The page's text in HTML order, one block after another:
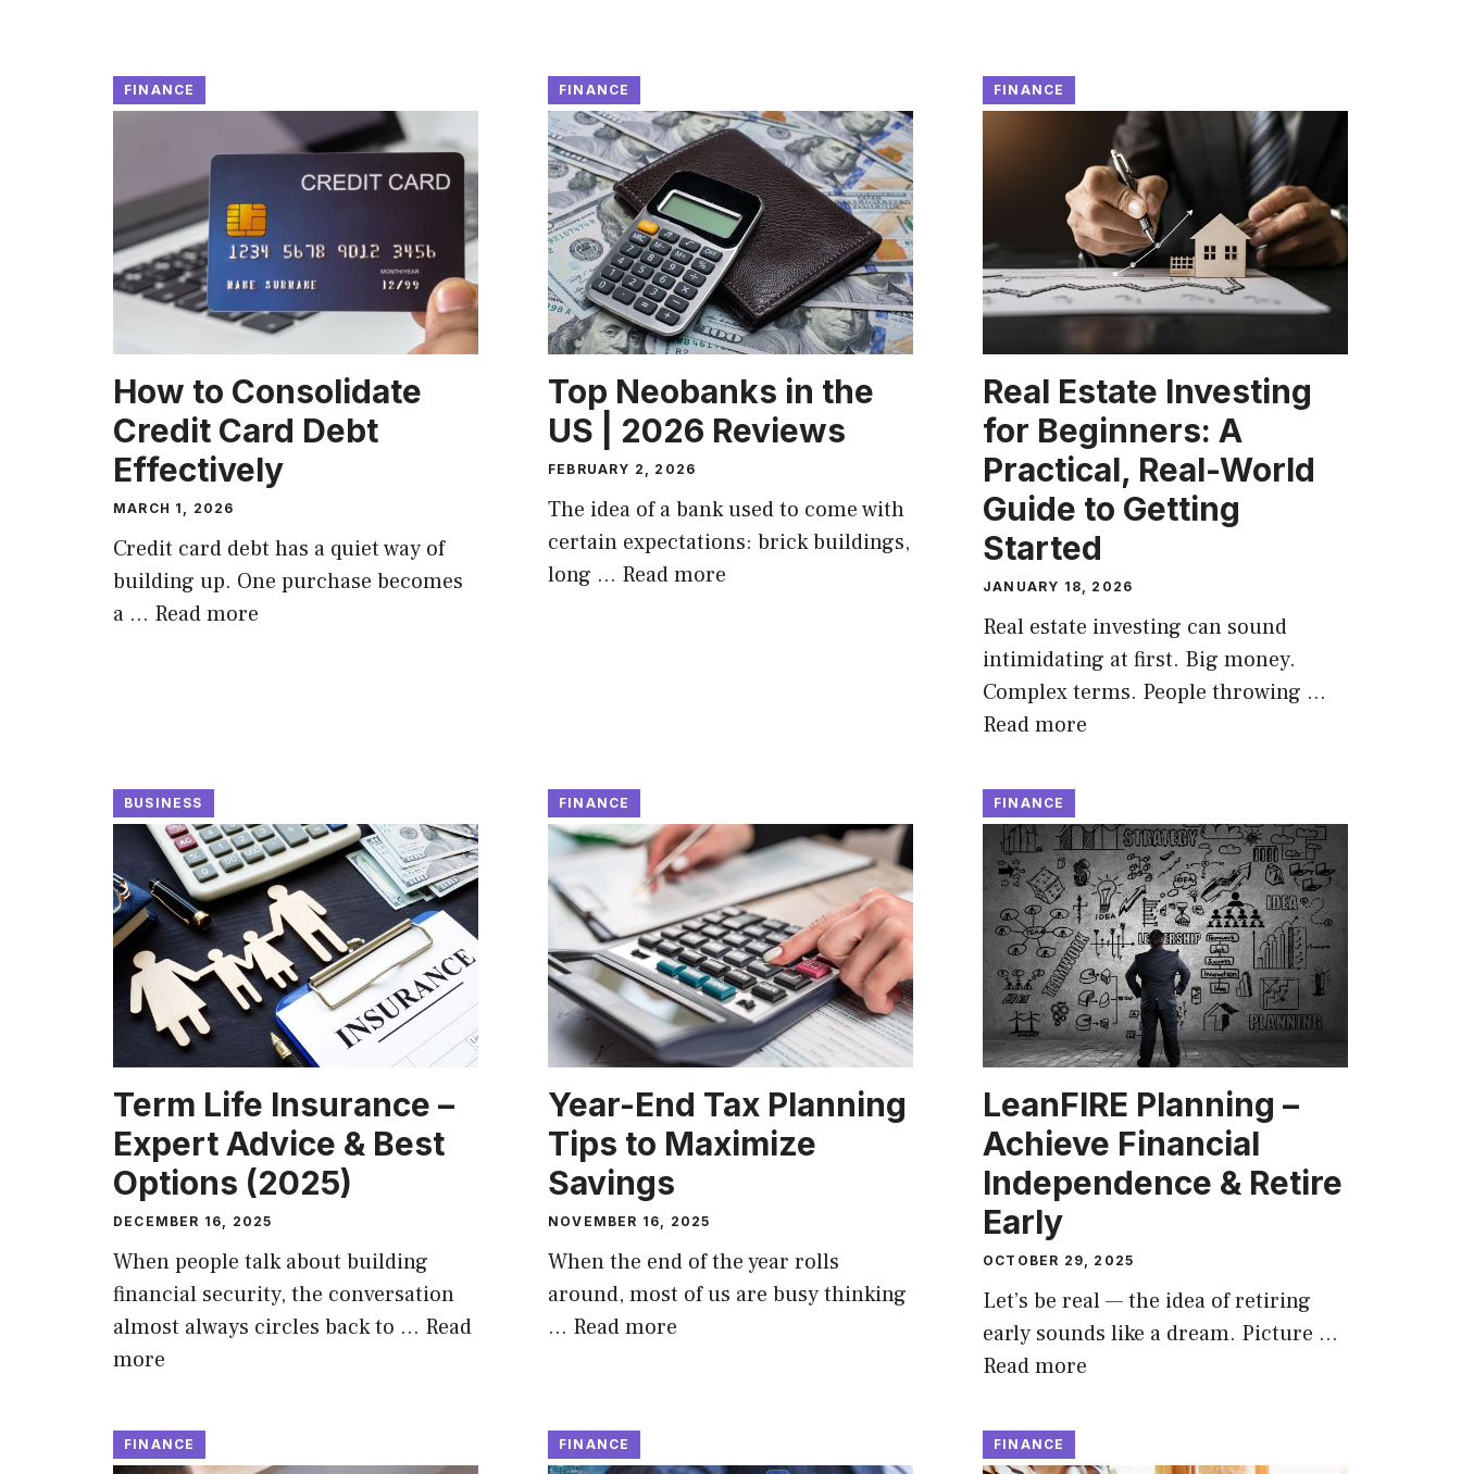
FINANCE
How to Consolidate
Credit Card Debt
Effectively
MARCH 1, 2026
Credit card debt has a quiet way of
building up. One purchase becomes
a … Read more
FINANCE
Top Neobanks in the
US | 2026 Reviews
FEBRUARY 2, 2026
The idea of a bank used to come with
certain expectations: brick buildings,
long … Read more
FINANCE
Real Estate Investing
for Beginners: A
Practical, Real-World
Guide to Getting
Started
JANUARY 18, 2026
Real estate investing can sound
intimidating at first. Big money.
Complex terms. People throwing …
Read more
BUSINESS
Term Life Insurance –
Expert Advice & Best
Options (2025)
DECEMBER 16, 2025
When people talk about building
financial security, the conversation
almost always circles back to … Read
more
FINANCE
Year-End Tax Planning
Tips to Maximize
Savings
NOVEMBER 16, 2025
When the end of the year rolls
around, most of us are busy thinking
… Read more
FINANCE
LeanFIRE Planning –
Achieve Financial
Independence & Retire
Early
OCTOBER 29, 2025
Let’s be real — the idea of retiring
early sounds like a dream. Picture …
Read more
FINANCE FINANCE FINANCE